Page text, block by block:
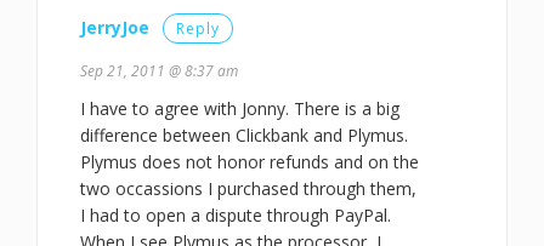
JerryJoe Reply
Sep 21, 2011 @ 8:37 am
I have to agree with Jonny. There is a big
difference between Clickbank and Plymus.
Plymus does not honor refunds and on the
two occassions I purchased through them,
I had to open a dispute through PayPal.